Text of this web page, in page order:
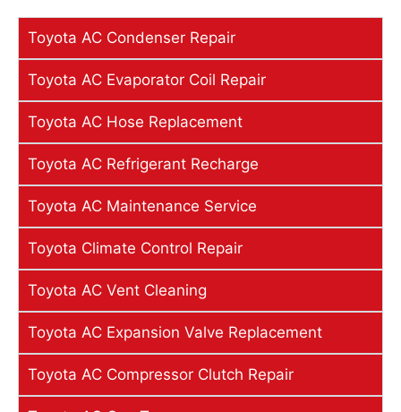
Toyota AC Condenser Repair
Toyota AC Evaporator Coil Repair
Toyota AC Hose Replacement
Toyota AC Refrigerant Recharge
Toyota AC Maintenance Service
Toyota Climate Control Repair
Toyota AC Vent Cleaning
Toyota AC Expansion Valve Replacement
Toyota AC Compressor Clutch Repair